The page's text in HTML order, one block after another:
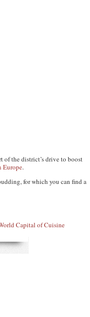
of the district’s drive to boost
Europe.
for which you can find a
Capital of Cuisine